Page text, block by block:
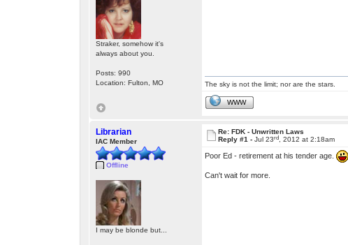
Straker, somehow it's
always about you.
Posts: 990
Location: Fulton, MO
The sky is not the limit; nor are the stars.
WWW
Librarian
IAC Member
Offline
I may be blonde but...
Re: FDK - Unwritten Laws
Reply #1 - Jul 23rd, 2012 at 2:18am
Poor Ed - retirement at his tender age.
Can't wait for more.